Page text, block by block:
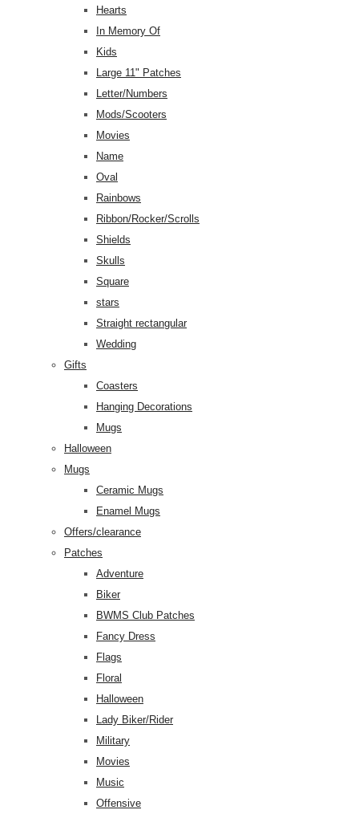
Hearts
In Memory Of
Kids
Large 11" Patches
Letter/Numbers
Mods/Scooters
Movies
Name
Oval
Rainbows
Ribbon/Rocker/Scrolls
Shields
Skulls
Square
stars
Straight rectangular
Wedding
Gifts
Coasters
Hanging Decorations
Mugs
Halloween
Mugs
Ceramic Mugs
Enamel Mugs
Offers/clearance
Patches
Adventure
Biker
BWMS Club Patches
Fancy Dress
Flags
Floral
Halloween
Lady Biker/Rider
Military
Movies
Music
Offensive